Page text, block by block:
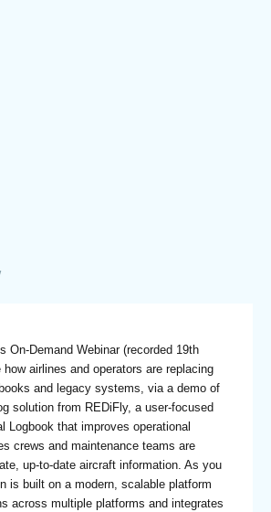
On-Demand Webinar (recorded 19th
how airlines and operators are replacing
and legacy systems, via a demo of
solution from REDiFly, a user-focused
Logbook that improves operational
crews and maintenance teams are
up-to-date aircraft information. As you
is built on a modern, scalable platform
across multiple platforms and integrates